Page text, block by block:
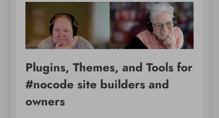
Plugins, Themes, and Tools for
#nocode site builders and
owners